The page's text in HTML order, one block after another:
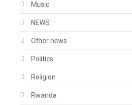
Music
NEWS
Other news
Politics
Religion
Rwanda